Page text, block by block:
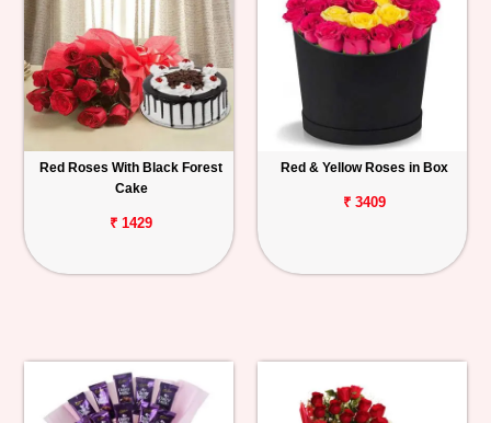
Red Roses With Black Forest
Cake
₹ 1429
Red & Yellow Roses in Box
₹ 3409